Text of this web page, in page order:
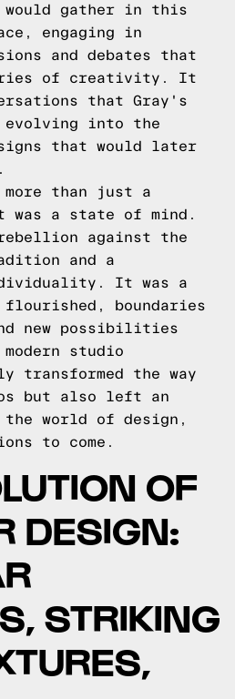
gather in this
engaging in
and debates that
of creativity. It
that Gray's
evolving into the
that would later
more than just a
was a state of mind.
against the
and a
It was a
flourished, boundaries
new possibilities
studio
transformed the way
but also left an
world of design,
to come.
OF
DESIGN:
STRIKING